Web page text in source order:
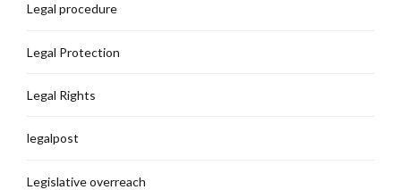
Legal procedure
Legal Protection
Legal Rights
legalpost
Legislative overreach